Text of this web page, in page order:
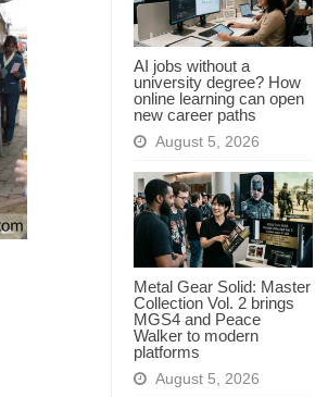
AI jobs without a
university degree? How
online learning can open
new career paths
August 5, 2026
Metal Gear Solid: Master
Collection Vol. 2 brings
MGS4 and Peace
Walker to modern
platforms
August 5, 2026